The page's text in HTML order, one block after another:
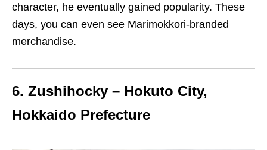
character, he eventually gained popularity. These
days, you can even see Marimokkori-branded
merchandise.
6. Zushihocky – Hokuto City,
Hokkaido Prefecture